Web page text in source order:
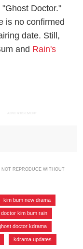
Doctor."
is no confirmed
date. Still,
and Rain's
ADVERTISEMENT
NOT REPRODUCE WITHOUT
kim bum new drama
doctor kim bum rain
doctor kdrama
kdrama updates